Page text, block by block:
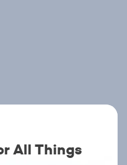
All Things